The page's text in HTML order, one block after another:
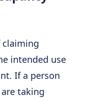
claiming
intended use
If a person
taking